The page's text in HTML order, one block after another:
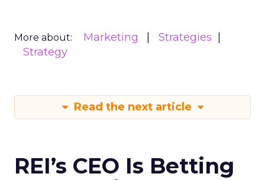
More about: Marketing
Strategies
Strategy
Read the next article
REI’s CEO Is Betting